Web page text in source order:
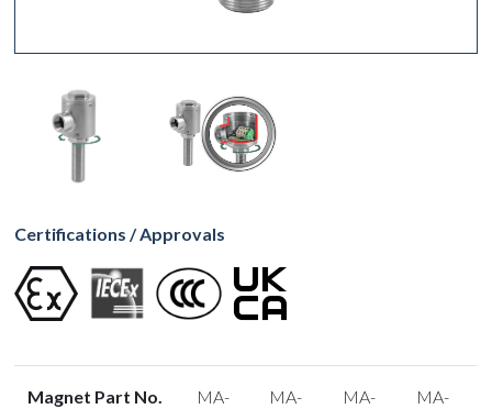
Certifications / Approvals
Magnet Part No.
MA-
MA-
MA-
MA-